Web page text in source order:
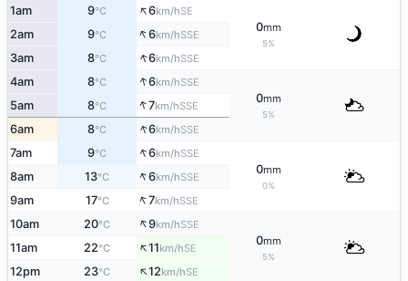
1am 9°C ↑6km/hSE
0mm
5%
2am 9°C ↑6km/hSSE
3am 8°C ↑6km/hSSE
4am 8°C ↑6km/hSSE
0mm
5%
5am 8°C ↑7km/hSSE
6am 8°C ↑6km/hSSE
7am 9°C ↑6km/hSSE
0mm
0%
8am 13°C ↑6km/hSSE
9am 17°C ↑7km/hSSE
10am 20°C ↑9km/hSSE
0mm
5%
11am 22°C ↑11km/hSE
12pm 23°C ↑12km/hSE